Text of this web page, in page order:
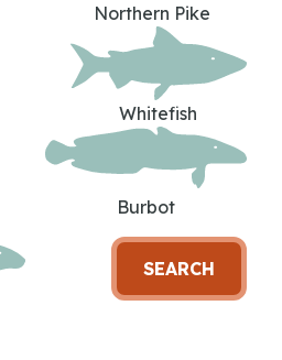
Northern Pike
Whitefish
Burbot
SEARCH